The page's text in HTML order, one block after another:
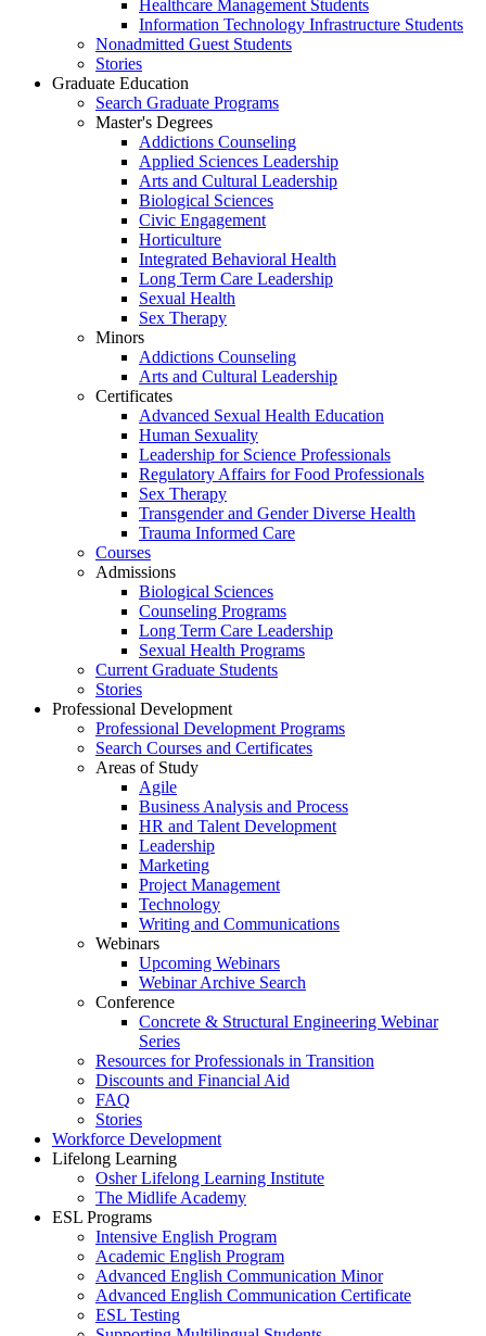
Healthcare Management Students
Information Technology Infrastructure Students
Nonadmitted Guest Students
Stories
Graduate Education
Search Graduate Programs
Master's Degrees
Addictions Counseling
Applied Sciences Leadership
Arts and Cultural Leadership
Biological Sciences
Civic Engagement
Horticulture
Integrated Behavioral Health
Long Term Care Leadership
Sexual Health
Sex Therapy
Minors
Addictions Counseling
Arts and Cultural Leadership
Certificates
Advanced Sexual Health Education
Human Sexuality
Leadership for Science Professionals
Regulatory Affairs for Food Professionals
Sex Therapy
Transgender and Gender Diverse Health
Trauma Informed Care
Courses
Admissions
Biological Sciences
Counseling Programs
Long Term Care Leadership
Sexual Health Programs
Current Graduate Students
Stories
Professional Development
Professional Development Programs
Search Courses and Certificates
Areas of Study
Agile
Business Analysis and Process
HR and Talent Development
Leadership
Marketing
Project Management
Technology
Writing and Communications
Webinars
Upcoming Webinars
Webinar Archive Search
Conference
Concrete & Structural Engineering Webinar
Series
Resources for Professionals in Transition
Discounts and Financial Aid
FAQ
Stories
Workforce Development
Lifelong Learning
Osher Lifelong Learning Institute
The Midlife Academy
ESL Programs
Intensive English Program
Academic English Program
Advanced English Communication Minor
Advanced English Communication Certificate
ESL Testing